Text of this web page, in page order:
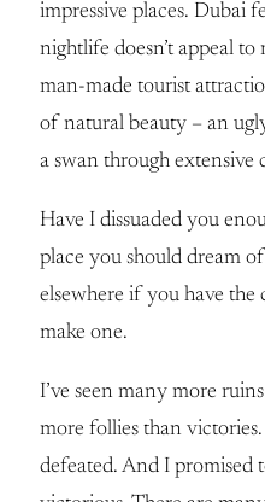
impressive places. Dubai
nightlife doesn’t appeal
man-made tourist
of natural beauty – an
a swan through extensive
Have I dissuaded you
place you should dream
elsewhere if you have the
make one.
I’ve seen many more
more follies than
defeated. And I promised